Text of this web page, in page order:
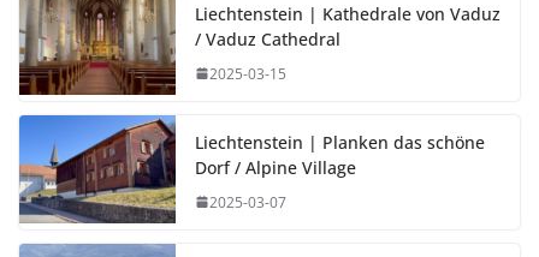
Liechtenstein | Kathedrale von Vaduz
/ Vaduz Cathedral
2025-03-15
Liechtenstein | Planken das schöne
Dorf / Alpine Village
2025-03-07